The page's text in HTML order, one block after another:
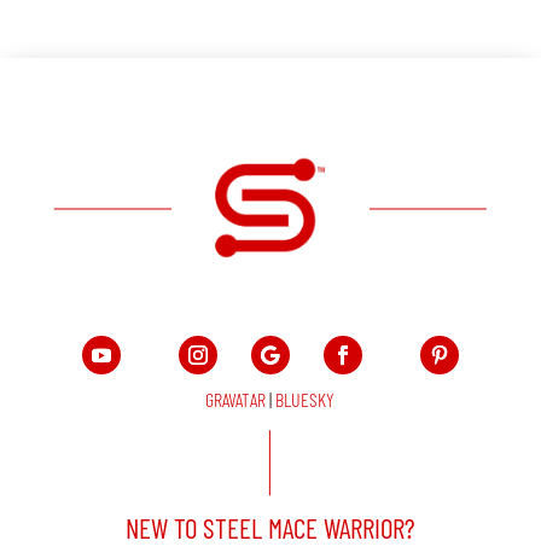
GRAVATAR| BLUESKY
NEW TO STEEL MACE WARRIOR?